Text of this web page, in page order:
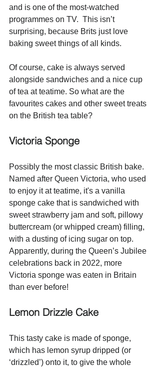
and is one of the most-watched
programmes on TV.  This isn’t
surprising, because Brits just love
baking sweet things of all kinds.
Of course, cake is always served
alongside sandwiches and a nice cup
of tea at teatime. So what are the
favourites cakes and other sweet treats
on the British tea table?
Victoria Sponge
Possibly the most classic British bake.
Named after Queen Victoria, who used
to enjoy it at teatime, it's a vanilla
sponge cake that is sandwiched with
sweet strawberry jam and soft, pillowy
buttercream (or whipped cream) filling,
with a dusting of icing sugar on top.
Apparently, during the Queen’s Jubilee
celebrations back in 2022, more
Victoria sponge was eaten in Britain
than ever before!
Lemon Drizzle Cake
This tasty cake is made of sponge,
which has lemon syrup dripped (or
‘drizzled’) onto it, to give the whole